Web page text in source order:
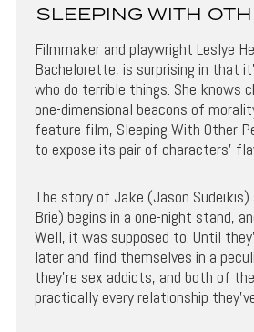
SLEEPING WITH
Filmmaker and playwright Leslye
Bachelorette, is surprising in that
who do terrible things. She knows
one-dimensional beacons of
feature film, Sleeping With Other
to expose its pair of characters’
The story of Jake (Jason Sudeikis)
Brie) begins in a one-night stand,
Well, it was supposed to. Until
later and find themselves in a
they’re sex addicts, and both of
practically every relationship